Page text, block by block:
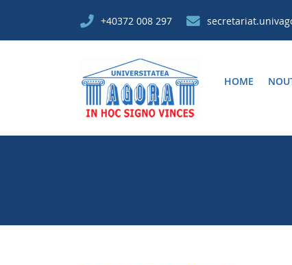
+40372 008 297
HOME